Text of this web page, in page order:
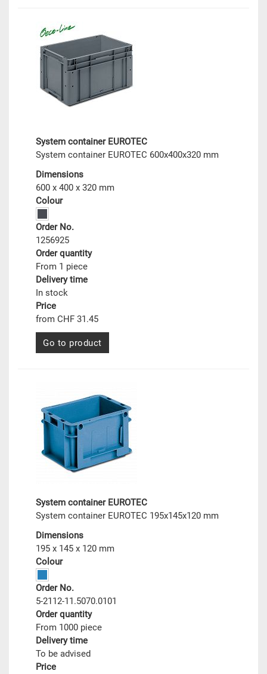
System container EUROTEC
System container EUROTEC 600x400x320 mm
Dimensions
600 x 400 x 320 mm
Colour
Order No.
1256925
Order quantity
From 1 piece
Delivery time
In stock
Price
from CHF 31.45
Go to product
System container EUROTEC
System container EUROTEC 195x145x120 mm
Dimensions
195 x 145 x 120 mm
Colour
Order No.
5-2112-11.5070.0101
Order quantity
From 1000 piece
Delivery time
To be advised
Price